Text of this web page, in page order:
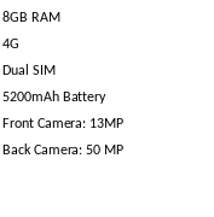
8GB RAM
4G
Dual SIM
5200mAh Battery
Front Camera: 13MP
Back Camera: 50 MP